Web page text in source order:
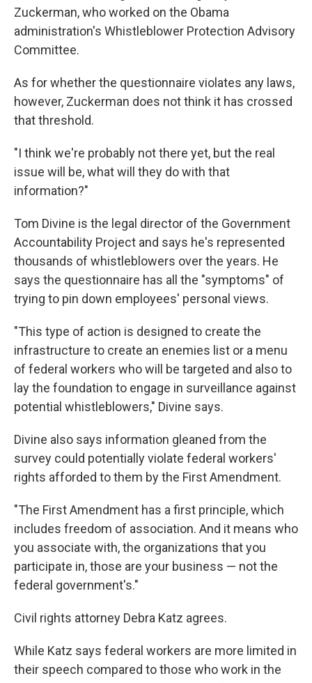
Zuckerman, who worked on the Obama
administration's Whistleblower Protection Advisory
Committee.
As for whether the questionnaire violates any laws,
however, Zuckerman does not think it has crossed
that threshold.
"I think we're probably not there yet, but the real
issue will be, what will they do with that
information?"
Tom Divine is the legal director of the Government
Accountability Project and says he's represented
thousands of whistleblowers over the years. He
says the questionnaire has all the "symptoms" of
trying to pin down employees' personal views.
"This type of action is designed to create the
infrastructure to create an enemies list or a menu
of federal workers who will be targeted and also to
lay the foundation to engage in surveillance against
potential whistleblowers," Divine says.
Divine also says information gleaned from the
survey could potentially violate federal workers'
rights afforded to them by the First Amendment.
"The First Amendment has a first principle, which
includes freedom of association. And it means who
you associate with, the organizations that you
participate in, those are your business — not the
federal government's."
Civil rights attorney Debra Katz agrees.
While Katz says federal workers are more limited in
their speech compared to those who work in the